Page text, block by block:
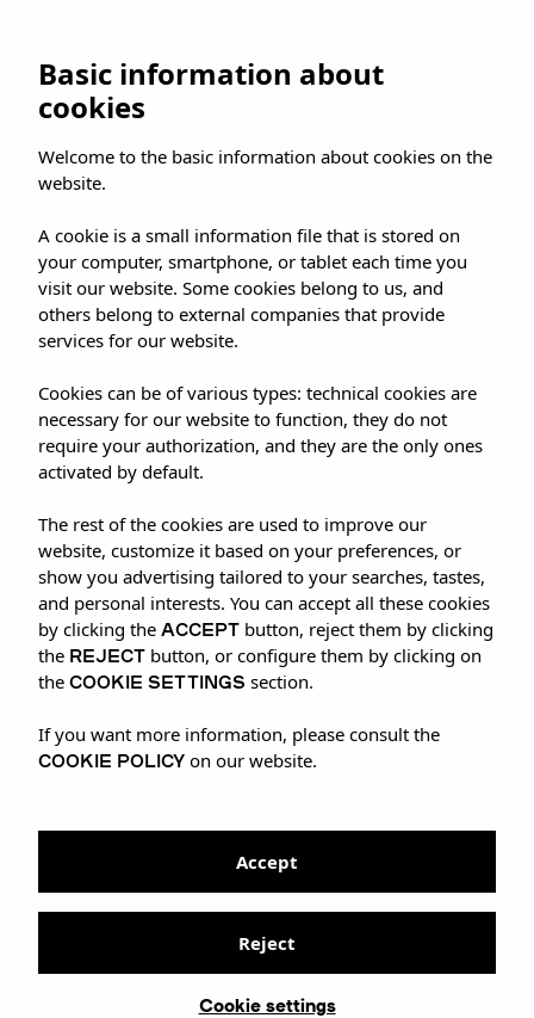
PADDINGTON THE MUSICAL ARRIVED IN
CAMDEN
MUSICAL ARRIVED IN
CAMDEN
Basic information about
cookies
Welcome to the basic information about cookies on the
website.
A cookie is a small information file that is stored on
your computer, smartphone, or tablet each time you
visit our website. Some cookies belong to us, and
others belong to external companies that provide
services for our website.
Cookies can be of various types: technical cookies are
necessary for our website to function, they do not
require your authorization, and they are the only ones
activated by default.
The rest of the cookies are used to improve our
website, customize it based on your preferences, or
show you advertising tailored to your searches, tastes,
and personal interests. You can accept all these cookies
by clicking the ACCEPT button, reject them by clicking
the REJECT button, or configure them by clicking on
the COOKIE SETTINGS section.
If you want more information, please consult the
COOKIE POLICY on our website.
Cookie settings
Reject
Accept